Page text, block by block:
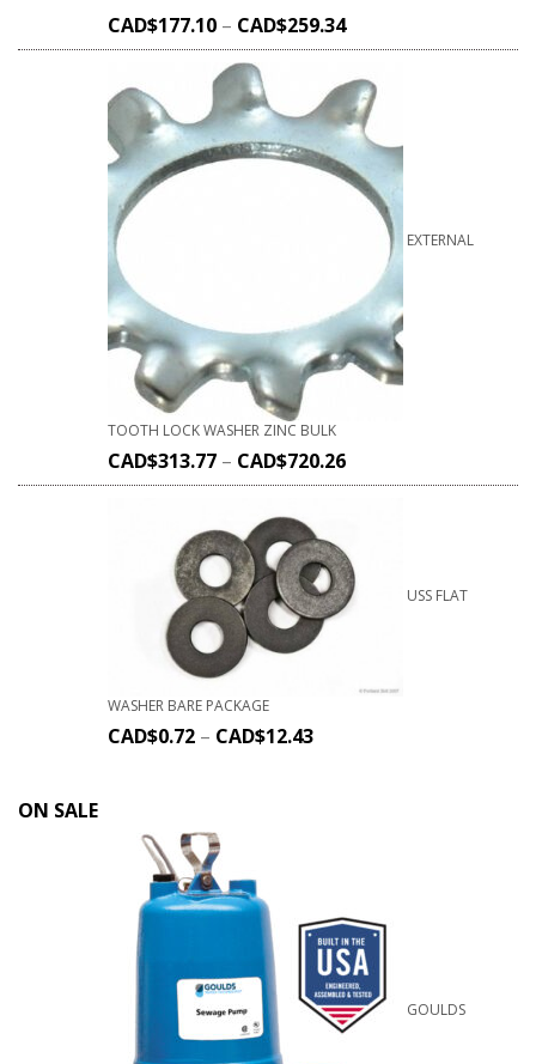
CAD$177.10 – CAD$259.34
EXTERNAL
TOOTH LOCK WASHER ZINC BULK
CAD$313.77 – CAD$720.26
USS FLAT
WASHER BARE PACKAGE
CAD$0.72 – CAD$12.43
ON SALE
GOULDS